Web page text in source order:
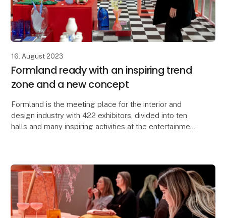
16. August 2023
Formland ready with an inspiring trend
zone and a new concept
Formland is the meeting place for the interior and
design industry with 422 exhibitors, divided into ten
halls and many inspiring activities at the entertainment